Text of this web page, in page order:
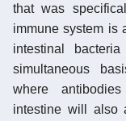
that was
immune system is
intestinal
simultaneous
where
intestine will also